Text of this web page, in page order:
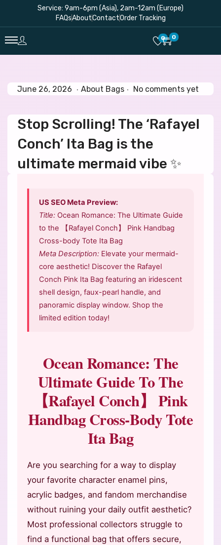
Service: 9am-6pm (Asia), 2am-12am (Europe)
FAQsAboutContactOrder Tracking
0 0
P
t
d
o
n
June 26, 2026 J
e
6
6
. P
t
d
i
n
About Bags . No comments yet
Stop Scrolling! The ‘Rafayel
Conch’ Ita Bag is the
ultimate mermaid vibe ✨
US SEO Meta Preview:
Title: Ocean Romance: The Ultimate Guide
to the 【Rafayel Conch】 Pink Handbag
Cross-body Tote Ita Bag
Meta Description: Elevate your mermaid-
core aesthetic! Discover the Rafayel
Conch Pink Ita Bag featuring an iridescent
shell design, faux-pearl handle, and
panoramic display window. Shop the
limited edition today!
Ocean Romance: The
Ultimate Guide To The
【Rafayel Conch】 Pink
Handbag Cross-Body Tote
Ita Bag
Are you searching for a way to display
your favorite character enamel pins,
acrylic badges, and fandom merchandise
without ruining your daily outfit aesthetic?
Most professional collectors struggle to
find a functional bag that offers secure,